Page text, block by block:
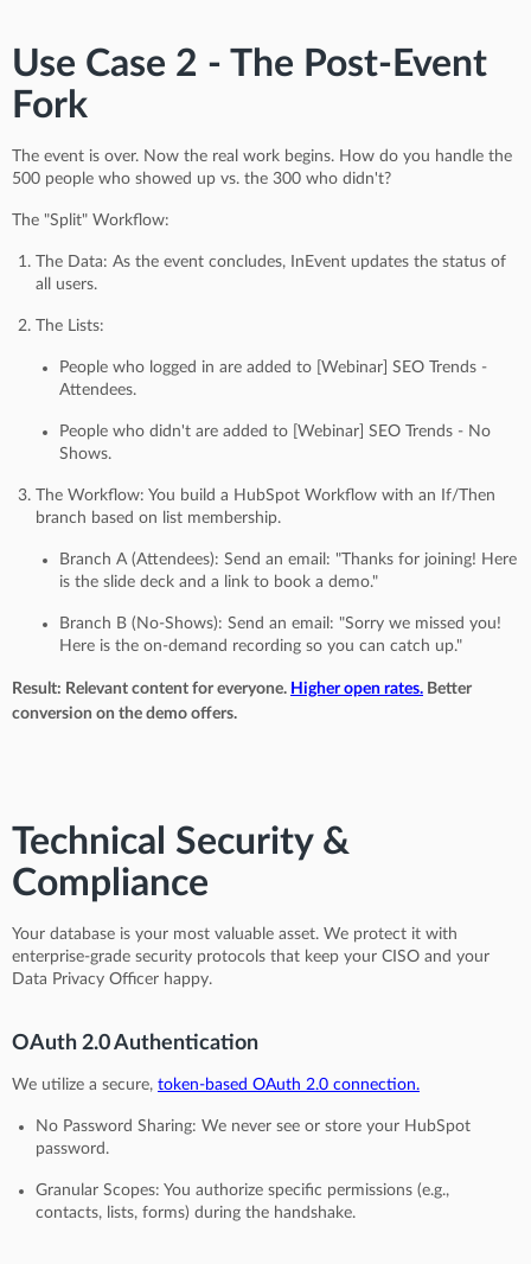
Use Case 2 - The Post-Event
Fork
The event is over. Now the real work begins. How do you handle the
500 people who showed up vs. the 300 who didn't?
The "Split" Workflow:
The Data: As the event concludes, InEvent updates the status of
all users.
The Lists:
People who logged in are added to [Webinar] SEO Trends -
Attendees.
People who didn't are added to [Webinar] SEO Trends - No
Shows.
The Workflow: You build a HubSpot Workflow with an If/Then
branch based on list membership.
Branch A (Attendees): Send an email: "Thanks for joining! Here
is the slide deck and a link to book a demo."
Branch B (No-Shows): Send an email: "Sorry we missed you!
Here is the on-demand recording so you can catch up."
Result: Relevant content for everyone. Higher open rates. Better
conversion on the demo offers.
Technical Security &
Compliance
Your database is your most valuable asset. We protect it with
enterprise-grade security protocols that keep your CISO and your
Data Privacy Officer happy.
OAuth 2.0 Authentication
We utilize a secure, token-based OAuth 2.0 connection.
No Password Sharing: We never see or store your HubSpot
password.
Granular Scopes: You authorize specific permissions (e.g.,
contacts, lists, forms) during the handshake.